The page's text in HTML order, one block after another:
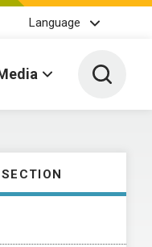
Language
Toggle